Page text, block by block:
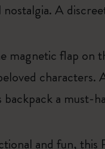
A
magnetic flap on
backpack a must-
and fun, this